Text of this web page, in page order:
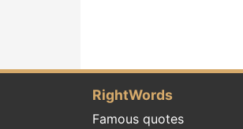
RightWords
Famous quotes